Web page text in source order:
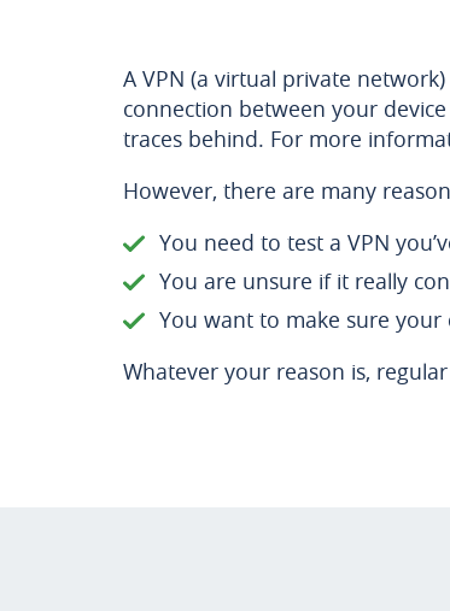
A VPN (a virtual private
connection between your
traces behind. For more
However, there are many
You need to test a VPN
You are unsure if it really
You want to make sure your
Whatever your reason is,